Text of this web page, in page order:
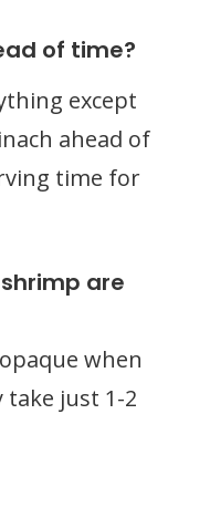
of time?
except
ahead of
time for
are
when
take just 1-2